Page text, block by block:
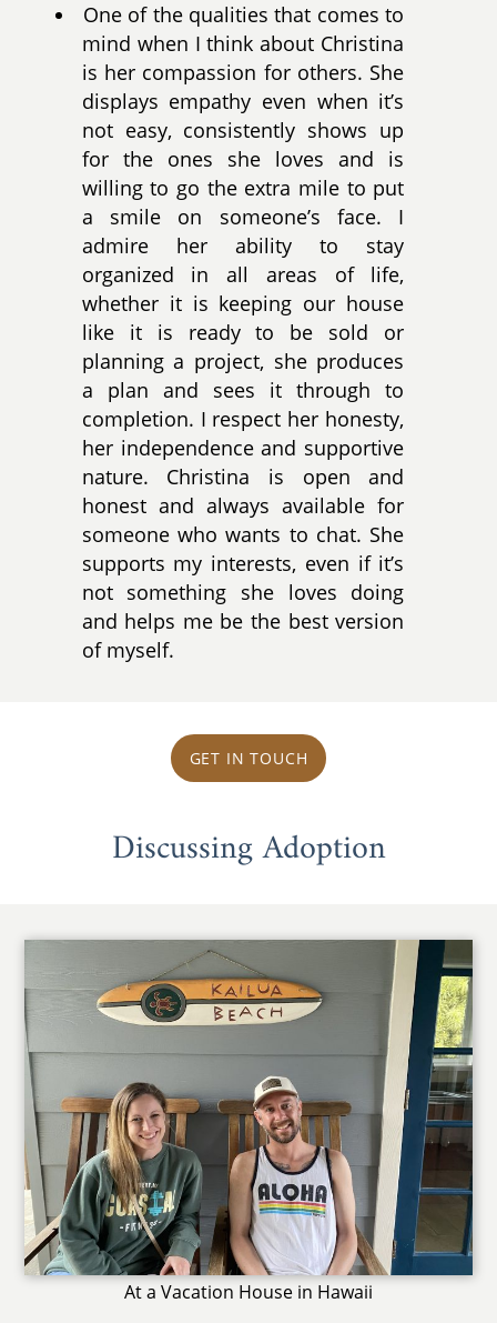
One of the qualities that comes to
mind when I think about Christina
is her compassion for others. She
displays empathy even when it’s
not easy, consistently shows up
for the ones she loves and is
willing to go the extra mile to put
a smile on someone’s face. I
admire her ability to stay
organized in all areas of life,
whether it is keeping our house
like it is ready to be sold or
planning a project, she produces
a plan and sees it through to
completion. I respect her honesty,
her independence and supportive
nature. Christina is open and
honest and always available for
someone who wants to chat. She
supports my interests, even if it’s
not something she loves doing
and helps me be the best version
of myself.
GET IN TOUCH
Discussing Adoption
At a Vacation House in Hawaii